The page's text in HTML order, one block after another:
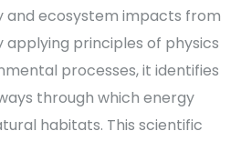
and ecosystem impacts from
applying principles of physics
processes, it identifies
through which energy
habitats. This scientific